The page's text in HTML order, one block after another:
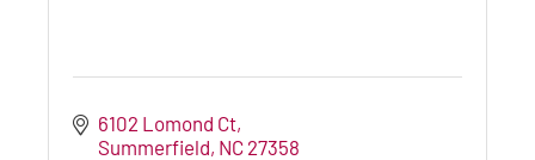
6102 Lomond Ct
Summerfield NC 27358